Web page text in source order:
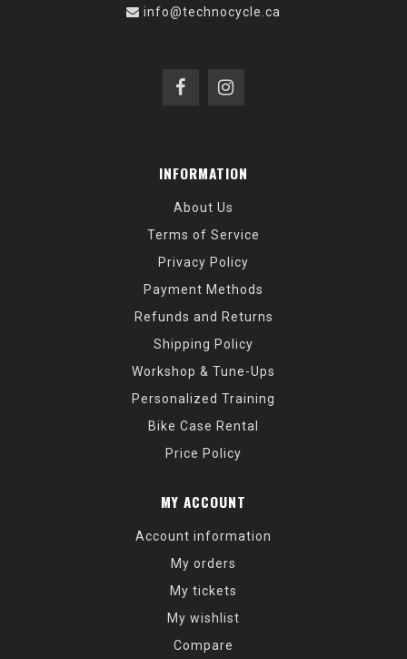
info@technocycle.ca
INFORMATION
About Us
Terms of Service
Privacy Policy
Payment Methods
Refunds and Returns
Shipping Policy
Workshop & Tune-Ups
Personalized Training
Bike Case Rental
Price Policy
MY ACCOUNT
Account information
My orders
My tickets
My wishlist
Compare